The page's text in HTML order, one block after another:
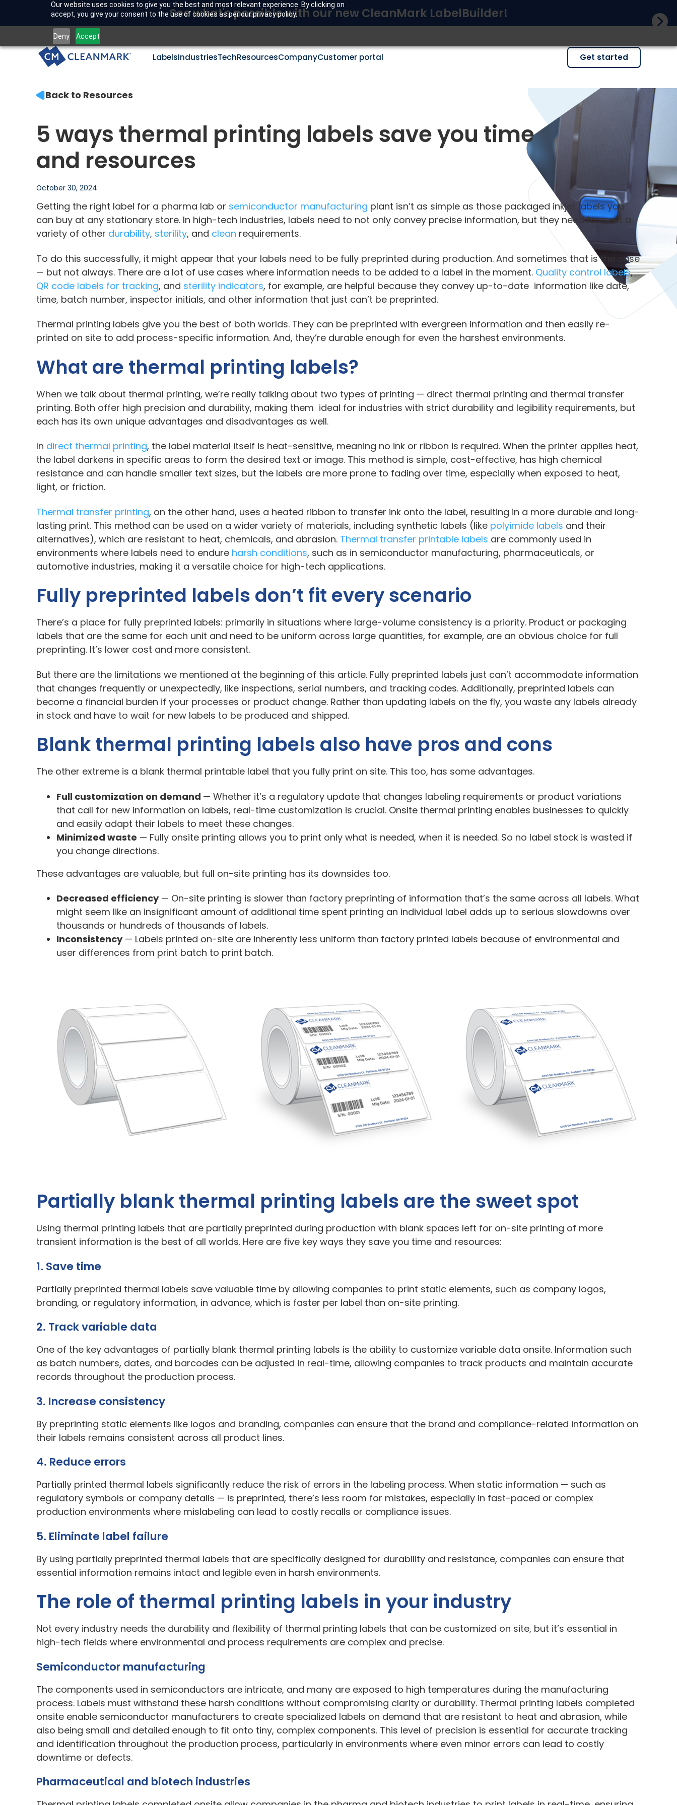
Our website uses cookies to give you the best and most relevant experience. By clicking on
accept, you give your consent to the use of cookies as per our privacy policy.
Deny Accept
See what's possible with our new CleanMark LabelBuilder!
LabelsIndustriesTechResourcesCompanyCustomer portal Get started
Back to Resources
5 ways thermal printing labels save you time
and resources
October 30, 2024
Getting the right label for a pharma lab or semiconductor manufacturing plant isn’t as simple as those packaged inkjet labels you
can buy at any stationary store. In high-tech industries, labels need to not only convey precise information, but they need to meet a
variety of other durability, sterility, and clean requirements.
To do this successfully, it might appear that your labels need to be fully preprinted during production. And sometimes that is the case
— but not always. There are a lot of use cases where information needs to be added to a label in the moment. Quality control labels,
QR code labels for tracking, and sterility indicators, for example, are helpful because they convey up-to-date information like date,
time, batch number, inspector initials, and other information that just can’t be preprinted.
Thermal printing labels give you the best of both worlds. They can be preprinted with evergreen information and then easily re-
printed on site to add process-specific information. And, they’re durable enough for even the harshest environments.
What are thermal printing labels?
When we talk about thermal printing, we’re really talking about two types of printing — direct thermal printing and thermal transfer
printing. Both offer high precision and durability, making them ideal for industries with strict durability and legibility requirements, but
each has its own unique advantages and disadvantages as well.
In direct thermal printing, the label material itself is heat-sensitive, meaning no ink or ribbon is required. When the printer applies heat,
the label darkens in specific areas to form the desired text or image. This method is simple, cost-effective, has high chemical
resistance and can handle smaller text sizes, but the labels are more prone to fading over time, especially when exposed to heat,
light, or friction.
Thermal transfer printing, on the other hand, uses a heated ribbon to transfer ink onto the label, resulting in a more durable and long-
lasting print. This method can be used on a wider variety of materials, including synthetic labels (like polyimide labels and their
alternatives), which are resistant to heat, chemicals, and abrasion. Thermal transfer printable labels are commonly used in
environments where labels need to endure harsh conditions, such as in semiconductor manufacturing, pharmaceuticals, or
automotive industries, making it a versatile choice for high-tech applications.
Fully preprinted labels don’t fit every scenario
There’s a place for fully preprinted labels: primarily in situations where large-volume consistency is a priority. Product or packaging
labels that are the same for each unit and need to be uniform across large quantities, for example, are an obvious choice for full
preprinting. It’s lower cost and more consistent.
But there are the limitations we mentioned at the beginning of this article. Fully preprinted labels just can’t accommodate information
that changes frequently or unexpectedly, like inspections, serial numbers, and tracking codes. Additionally, preprinted labels can
become a financial burden if your processes or product change. Rather than updating labels on the fly, you waste any labels already
in stock and have to wait for new labels to be produced and shipped.
Blank thermal printing labels also have pros and cons
The other extreme is a blank thermal printable label that you fully print on site. This too, has some advantages.
Full customization on demand — Whether it’s a regulatory update that changes labeling requirements or product variations
that call for new information on labels, real-time customization is crucial. Onsite thermal printing enables businesses to quickly
and easily adapt their labels to meet these changes.
Minimized waste — Fully onsite printing allows you to print only what is needed, when it is needed. So no label stock is wasted if
you change directions.
These advantages are valuable, but full on-site printing has its downsides too.
Decreased efficiency— On-site printing is slower than factory preprinting of information that’s the same across all labels. What
might seem like an insignificant amount of additional time spent printing an individual label adds up to serious slowdowns over
thousands or hundreds of thousands of labels.
Inconsistency— Labels printed on-site are inherently less uniform than factory printed labels because of environmental and
user differences from print batch to print batch.
Partially blank thermal printing labels are the sweet spot
Using thermal printing labels that are partially preprinted during production with blank spaces left for on-site printing of more
transient information is the best of all worlds. Here are five key ways they save you time and resources:
1. Save time
Partially preprinted thermal labels save valuable time by allowing companies to print static elements, such as company logos,
branding, or regulatory information, in advance, which is faster per label than on-site printing.
2. Track variable data
One of the key advantages of partially blank thermal printing labels is the ability to customize variable data onsite. Information such
as batch numbers, dates, and barcodes can be adjusted in real-time, allowing companies to track products and maintain accurate
records throughout the production process.
3. Increase consistency
By preprinting static elements like logos and branding, companies can ensure that the brand and compliance-related information on
their labels remains consistent across all product lines.
4. Reduce errors
Partially printed thermal labels significantly reduce the risk of errors in the labeling process. When static information — such as
regulatory symbols or company details — is preprinted, there’s less room for mistakes, especially in fast-paced or complex
production environments where mislabeling can lead to costly recalls or compliance issues.
5. Eliminate label failure
By using partially preprinted thermal labels that are specifically designed for durability and resistance, companies can ensure that
essential information remains intact and legible even in harsh environments.
The role of thermal printing labels in your industry
Not every industry needs the durability and flexibility of thermal printing labels that can be customized on site, but it’s essential in
high-tech fields where environmental and process requirements are complex and precise.
Semiconductor manufacturing
The components used in semiconductors are intricate, and many are exposed to high temperatures during the manufacturing
process. Labels must withstand these harsh conditions without compromising clarity or durability. Thermal printing labels completed
onsite enable semiconductor manufacturers to create specialized labels on demand that are resistant to heat and abrasion, while
also being small and detailed enough to fit onto tiny, complex components. This level of precision is essential for accurate tracking
and identification throughout the production process, particularly in environments where even minor errors can lead to costly
downtime or defects.
Pharmaceutical and biotech industries